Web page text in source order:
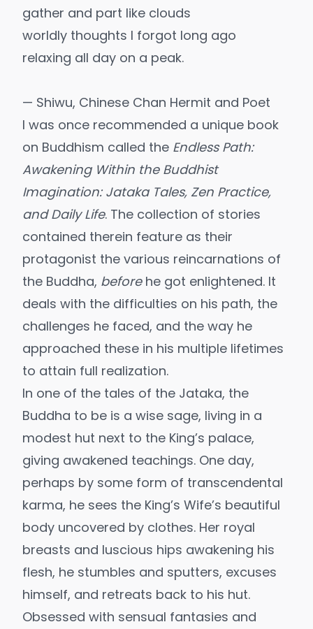
gather and part like clouds
worldly thoughts I forgot long ago
relaxing all day on a peak.
— Shiwu, Chinese Chan Hermit and Poet
I was once recommended a unique book
on Buddhism called the Endless Path:
Awakening Within the Buddhist
Imagination: Jataka Tales, Zen Practice,
and Daily Life. The collection of stories
contained therein feature as their
protagonist the various reincarnations of
the Buddha, before he got enlightened. It
deals with the difficulties on his path, the
challenges he faced, and the way he
approached these in his multiple lifetimes
to attain full realization.
In one of the tales of the Jataka, the
Buddha to be is a wise sage, living in a
modest hut next to the King’s palace,
giving awakened teachings. One day,
perhaps by some form of transcendental
karma, he sees the King’s Wife’s beautiful
body uncovered by clothes. Her royal
breasts and luscious hips awakening his
flesh, he stumbles and sputters, excuses
himself, and retreats back to his hut.
Obsessed with sensual fantasies and